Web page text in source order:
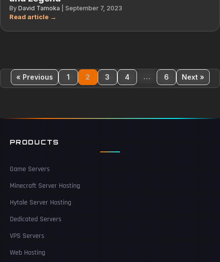
By David Tamoka September 7, 2023
« Previous 1 2 3 4 … 6 Next »
PRODUCTS
Game Servers
Minecraft Server Hosting
Hytale Server Hosting
Dedicated Servers
VPS Servers
Web Hosting